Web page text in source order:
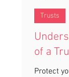
of a
Protect
Trusts